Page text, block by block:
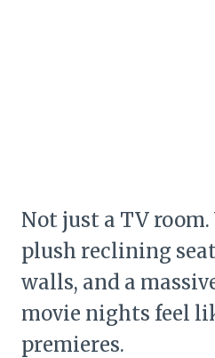
Not just a TV
plush reclining
walls, and a
movie nights feel
premieres.